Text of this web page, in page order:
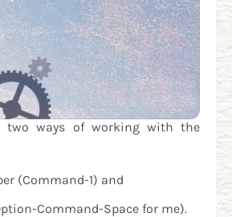
two ways of working with the
(Command-1) and
Command-Space for me).